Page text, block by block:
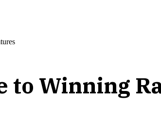
to Winning